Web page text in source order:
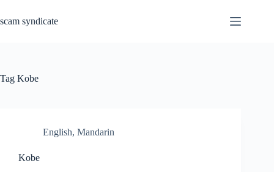
content
scam syndicate
Tag Kobe
English, Mandarin
Kobe